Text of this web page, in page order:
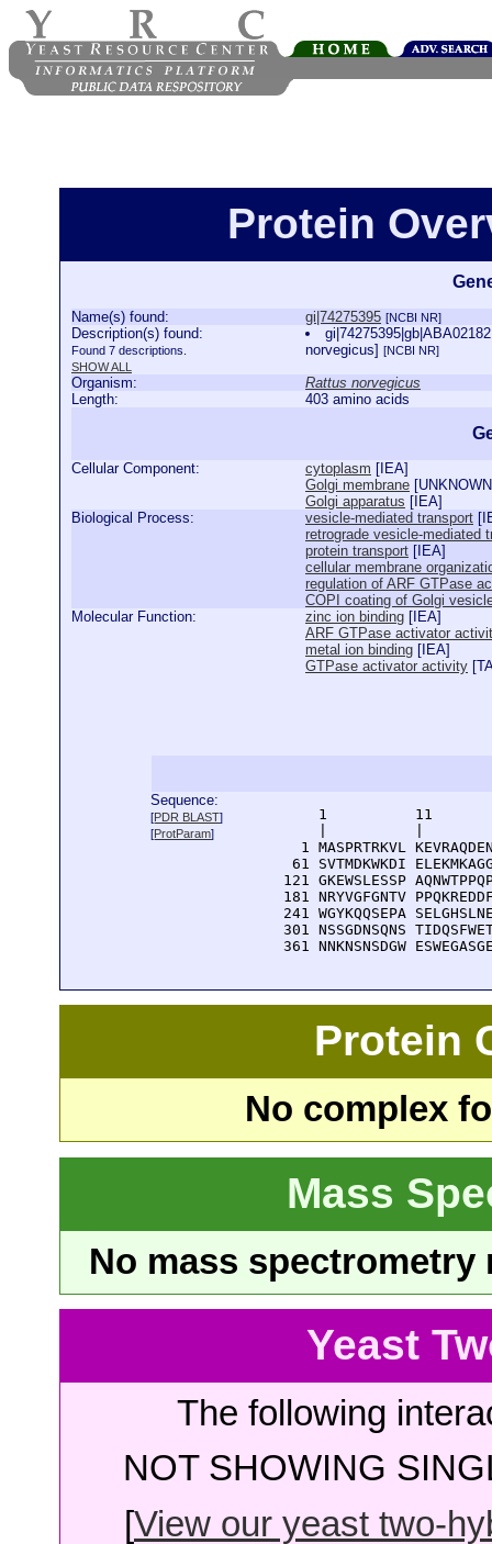
Protein
Name(s) found: gi|74275395 [NCBI NR]
Description(s) found:
Found 7 descriptions.
SHOW ALL
norvegicus] [NCBI NR]
Organism:
Rattus norvegicus
Length:
403 amino acids
Cellular Component: cytoplasm [ IEA]
Golgi membrane [UNKNOWN
Golgi apparatus [ IEA]
Biological Process:
vesicle-mediated transport [
retrograde vesicle-mediated
protein transport [ IEA]
cellular membrane
regulation of ARF GTPase
COPI coating of Golgi
Molecular Function:
zinc ion binding [ IEA]
ARF GTPase activator
metal ion binding [ IEA]
GTPase activator activity [
Sequence:
[PDR BLAST]
[ProtParam]
1          11
1 MASPRTRKVL
61 SVTMDKWKDI
121 GKEWSLESSP
181 NRYVGFGNTV
241 WGYKQQSEPA
301 NSSGDNSQNS
361 NNKNSNSDGW
Protein
No complex
Mass
No mass
Yeast
The following
NOT SHOWING
[View our yeast two-